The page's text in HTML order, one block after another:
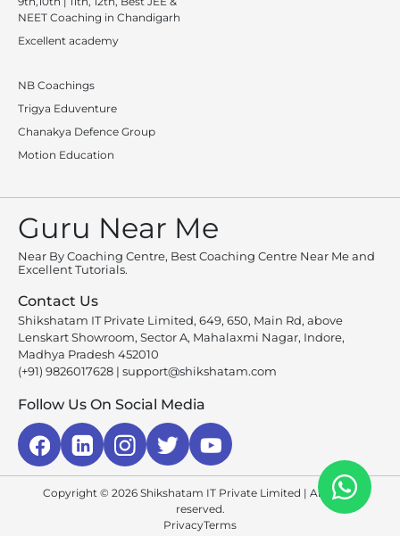
NEET Coaching in Chandigarh
Excellent academy
NB Coachings
Trigya Eduventure
Chanakya Defence Group
Motion Education
Guru Near Me
Near By Coaching Centre, Best Coaching Centre Near Me and
Excellent Tutorials.
Contact Us
Shikshatam IT Private Limited, 649, 650, Main Rd, above
Lenskart Showroom, Sector A, Mahalaxmi Nagar, Indore,
Madhya Pradesh 452010
(+91) 9826017628 | support@shikshatam.com
Follow Us On Social Media
Copyright © 2026 Shikshatam IT Private Limited | All rights
reserved.
PrivacyTerms